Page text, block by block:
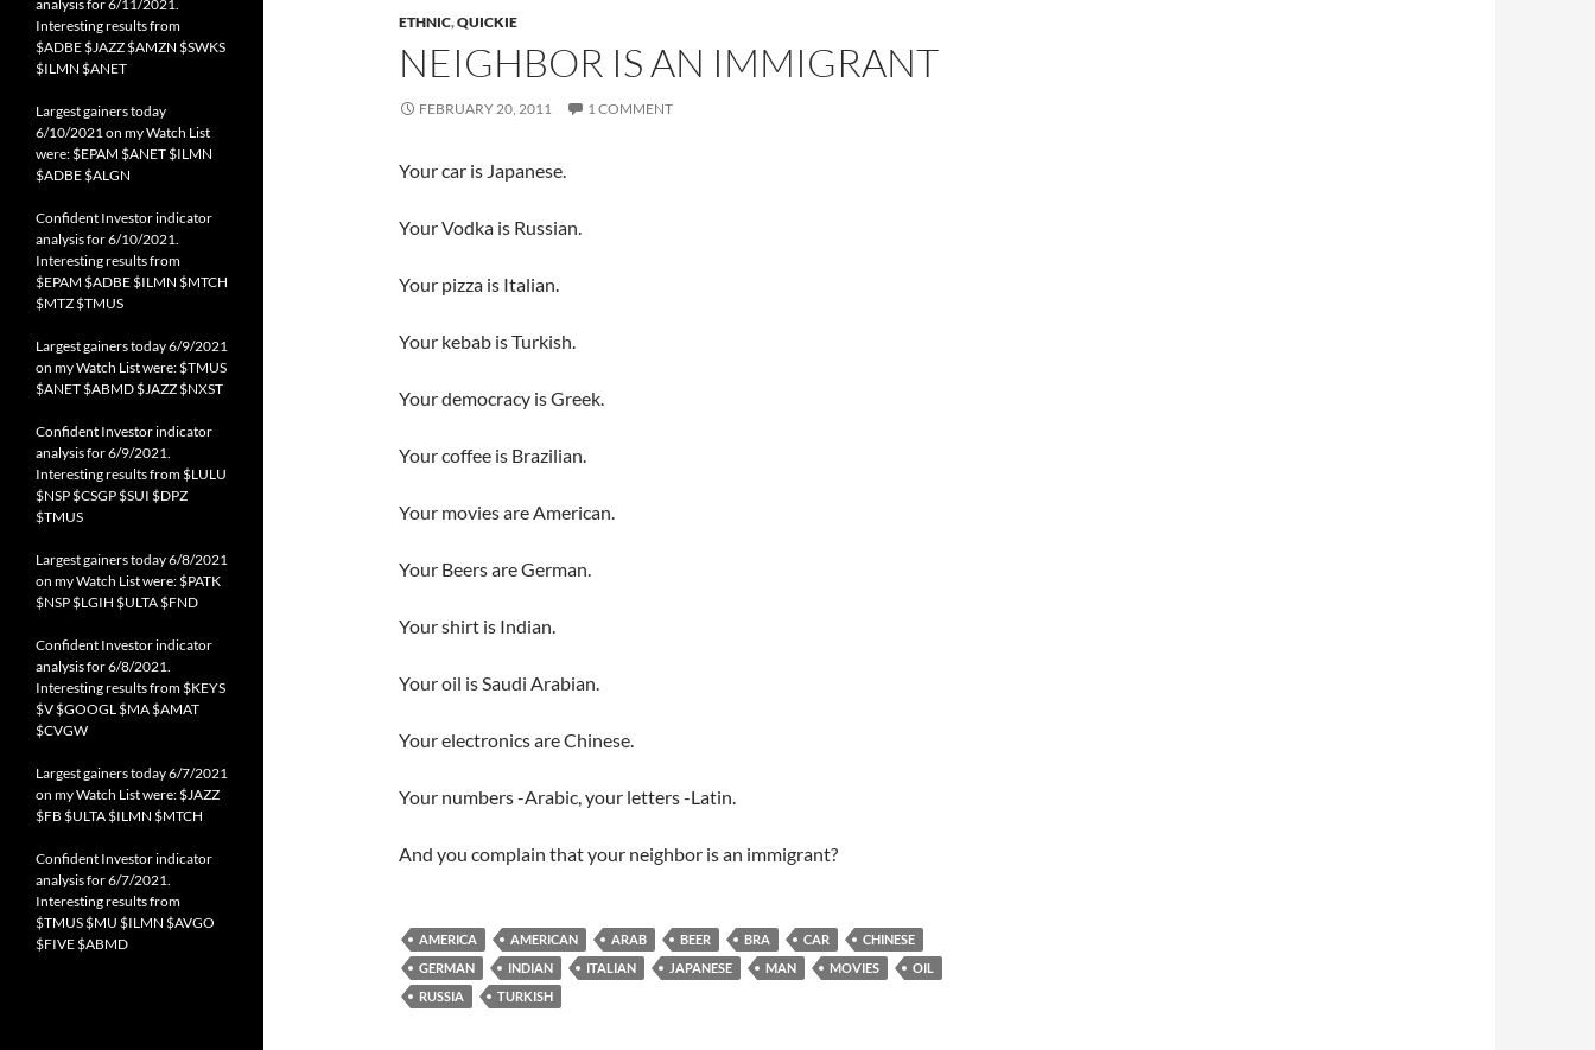
ETHNIC,QUICKIE
NEIGHBOR IS AN IMMIGRANT
FEBRUARY 20, 2011 1 COMMENT
Your car is Japanese.
Your Vodka is Russian.
Your pizza is Italian.
Your kebab is Turkish.
Your democracy is Greek.
Your coffee is Brazilian.
Your movies are American.
Your Beers are German.
Your shirt is Indian.
Your oil is Saudi Arabian.
Your electronics are Chinese.
Your numbers -Arabic, your letters -Latin.
And you complain that your neighbor is an immigrant?
AMERICA AMERICAN ARAB BEER BRA CAR
CHINESE
GERMAN
INDIAN ITALIAN JAPANESE MAN MOVIES
OIL
RUSSIA
TURKISH
analysis for 6/11/2021.
Interesting results from
$ADBE $JAZZ $AMZN $SWKS
$ILMN $ANET
Largest gainers today
6/10/2021 on my Watch List
were: $EPAM $ANET $ILMN
$ADBE $ALGN
Confident Investor indicator
analysis for 6/10/2021.
Interesting results from
$EPAM $ADBE $ILMN $MTCH
$MTZ $TMUS
Largest gainers today 6/9/2021
on my Watch List were: $TMUS
$ANET $ABMD $JAZZ $NXST
Confident Investor indicator
analysis for 6/9/2021.
Interesting results from $LULU
$NSP $CSGP $SUI $DPZ
$TMUS
Largest gainers today 6/8/2021
on my Watch List were: $PATK
$NSP $LGIH $ULTA $FND
Confident Investor indicator
analysis for 6/8/2021.
Interesting results from $KEYS
$V $GOOGL $MA $AMAT
$CVGW
Largest gainers today 6/7/2021
on my Watch List were: $JAZZ
$FB $ULTA $ILMN $MTCH
Confident Investor indicator
analysis for 6/7/2021.
Interesting results from
$TMUS $MU $ILMN $AVGO
$FIVE $ABMD